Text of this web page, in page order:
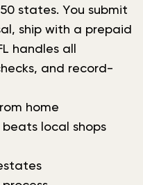
states. You submit
ship with a prepaid
handles all
and record-
home
local shops